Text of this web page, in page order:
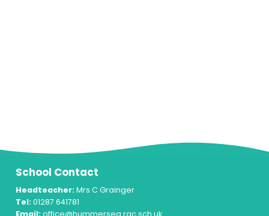
School Contact
Headteacher: Mrs C Grainger
Tel: 01287 641781
Email: office@hummersea.rac.sch.uk